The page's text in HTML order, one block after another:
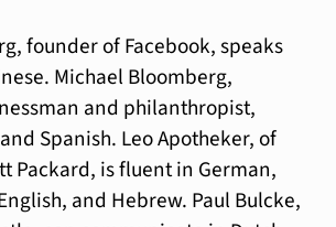
founder of Facebook, speaks
Michael Bloomberg,
and philanthropist,
Spanish. Leo Apotheker, of
Packard, is fluent in German,
and Hebrew. Paul Bulcke,